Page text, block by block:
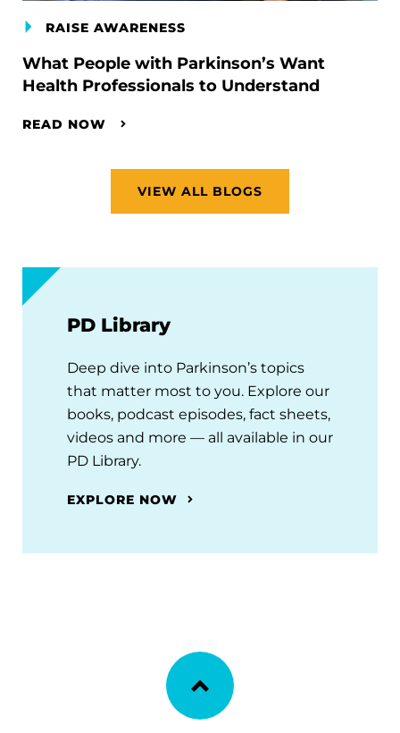
RAISE AWARENESS
What People with Parkinson’s Want
Health Professionals to Understand
READ NOW
VIEW ALL BLOGS
PD Library
Deep dive into Parkinson’s topics
that matter most to you. Explore our
books, podcast episodes, fact sheets,
videos and more — all available in our
PD Library.
EXPLORE NOW